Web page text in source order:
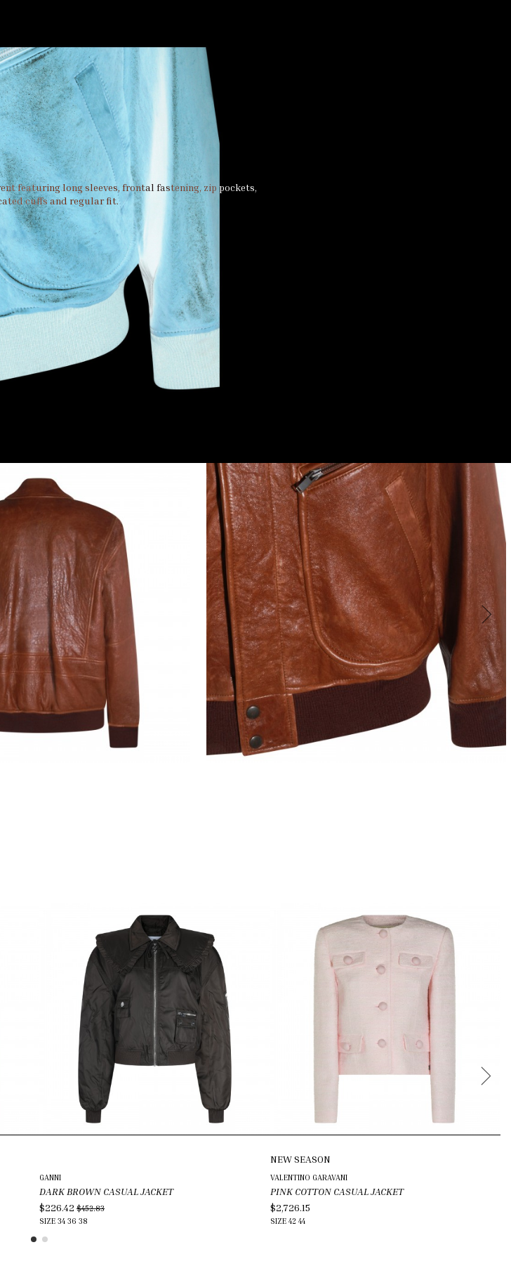
featuring long sleeves, frontal fastening, zip pockets,
cuffs and regular fit.
GANNI
DARK BROWN CASUAL JACKET
$226.42 $452.83
SIZE 34 36 38
NEW SEASON
VALENTINO GARAVANI
PINK COTTON CASUAL JACKET
$2,726.15
SIZE 4244